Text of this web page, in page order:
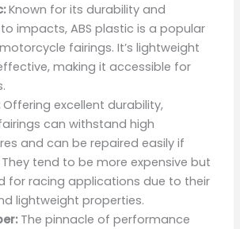
Known for its durability and
impacts, ABS plastic is a popular
fairings. It’s lightweight
making it accessible for
Offering excellent durability,
can withstand high
and can be repaired easily if
tend to be more expensive but
for racing applications due to their
lightweight properties.
The pinnacle of performance